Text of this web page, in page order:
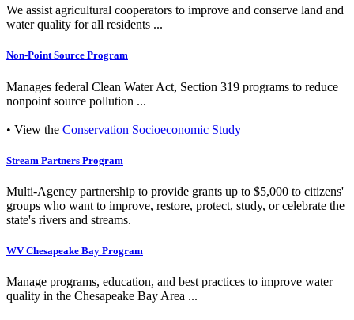
We assist agricultural cooperators to improve and conserve land and
water quality for all residents ...
Non-Point Source Program
Manages federal Clean Water Act, Section 319 programs to reduce
nonpoint source pollution ...
• View the Conservation Socioeconomic Study
Stream Partners Program
Multi-Agency partnership to provide grants up to $5,000 to citizens'
groups who want to improve, restore, protect, study, or celebrate the
state's rivers and streams.
WV Chesapeake Bay Program
Manage programs, education, and best practices to improve water
quality in the Chesapeake Bay Area ...